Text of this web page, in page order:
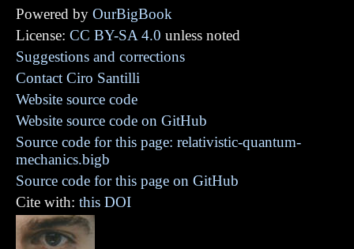
Powered by OurBigBook
License: CC BY-SA 4.0 unless noted
Suggestions and corrections
Contact Ciro Santilli
Website source code
Website source code on GitHub
Source code for this page: relativistic-quantum-
mechanics.bigb
Source code for this page on GitHub
Cite with: this DOI